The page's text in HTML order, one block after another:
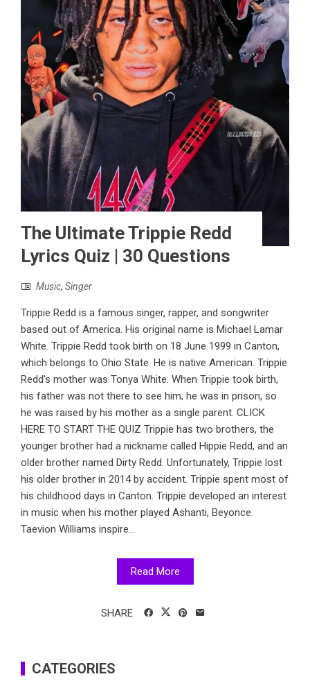
The Ultimate Trippie Redd
Lyrics Quiz | 30 Questions
Music, Singer
Trippie Redd is a famous singer, rapper, and songwriter
based out of America. His original name is Michael Lamar
White. Trippie Redd took birth on 18 June 1999 in Canton,
which belongs to Ohio State. He is native American. Trippie
Redd's mother was Tonya White. When Trippie took birth,
his father was not there to see him; he was in prison, so
he was raised by his mother as a single parent. CLICK
HERE TO START THE QUIZ Trippie has two brothers, the
younger brother had a nickname called Hippie Redd, and an
older brother named Dirty Redd. Unfortunately, Trippie lost
his older brother in 2014 by accident. Trippie spent most of
his childhood days in Canton. Trippie developed an interest
in music when his mother played Ashanti, Beyonce.
Taevion Williams inspire...
Read More
SHARE
CATEGORIES